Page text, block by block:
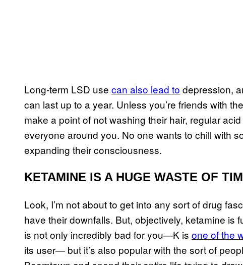
Long-term LSD use can also lead to depression,
can last up to a year. Unless you’re friends with
make a point of not washing their hair, regular
everyone around you. No one wants to chill with
expanding their consciousness.
KETAMINE IS A HUGE WASTE OF
Look, I’m not about to get into any sort of drug
have their downfalls. But, objectively, ketamine is
is not only incredibly bad for you—K is one of the
its user— but it’s also popular with the sort of